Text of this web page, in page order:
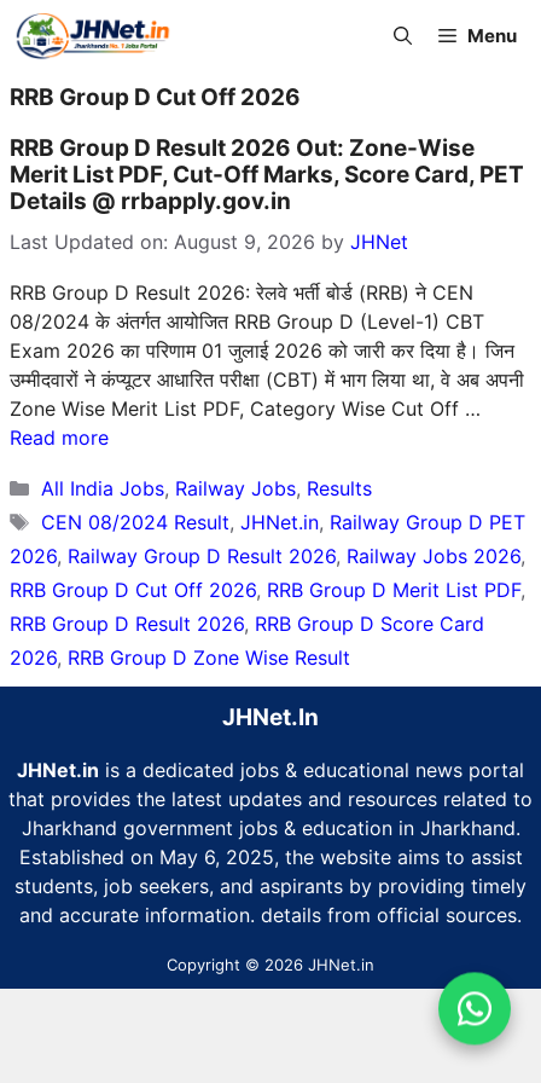
Skip
to
Menu
RRB Group D Cut Off 2026
RRB Group D Result 2026 Out: Zone-Wise
Merit List PDF, Cut-Off Marks, Score Card, PET
Details @ rrbapply.gov.in
Last Updated on: August 9, 2026 by JHNet
RRB Group D Result 2026: रेलवे भर्ती बोर्ड (RRB) ने CEN
08/2024 के अंतर्गत आयोजित RRB Group D (Level-1) CBT
Exam 2026 का परिणाम 01 जुलाई 2026 को जारी कर दिया है। जिन
उम्मीदवारों ने कंप्यूटर आधारित परीक्षा (CBT) में भाग लिया था, वे अब अपनी
Zone Wise Merit List PDF, Category Wise Cut Off …
Read more
Categories
All India Jobs, Railway Jobs, Results
Tags
CEN 08/2024 Result, JHNet.in, Railway Group D PET
2026, Railway Group D Result 2026, Railway Jobs 2026,
RRB Group D Cut Off 2026, RRB Group D Merit List PDF,
RRB Group D Result 2026, RRB Group D Score Card
2026, RRB Group D Zone Wise Result
JHNet.In
JHNet.in is a dedicated jobs & educational news portal
that provides the latest updates and resources related to
Jharkhand government jobs & education in Jharkhand.
Established on May 6, 2025, the website aims to assist
students, job seekers, and aspirants by providing timely
and accurate information. details from official sources.
Copyright © 2026 JHNet.in